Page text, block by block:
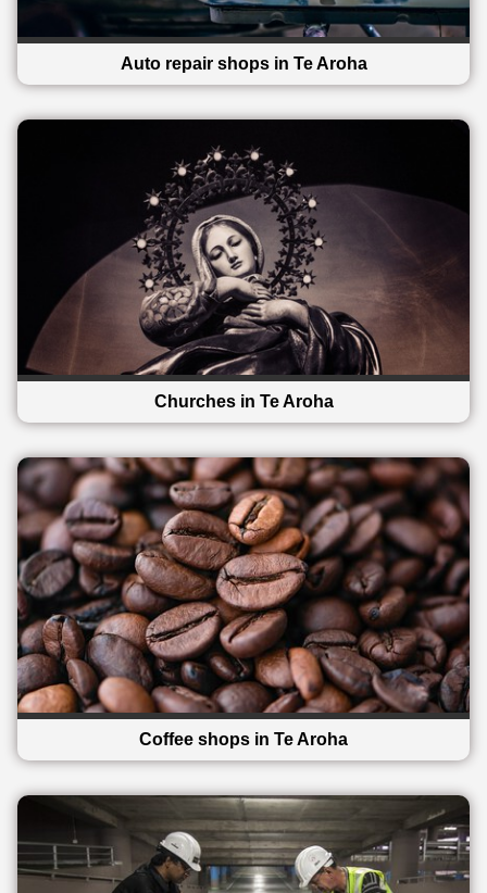
Auto repair shops in Te Aroha
Churches in Te Aroha
Coffee shops in Te Aroha